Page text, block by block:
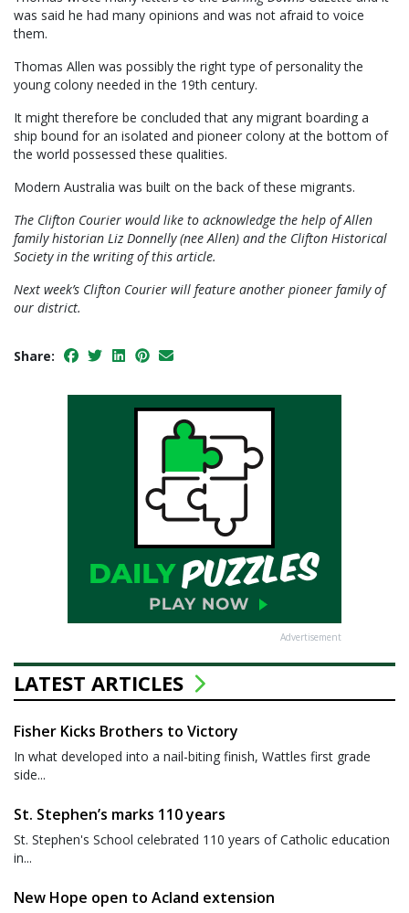
was said he had many opinions and was not afraid to voice
them.
Thomas Allen was possibly the right type of personality the
young colony needed in the 19th century.
It might therefore be concluded that any migrant boarding a
ship bound for an isolated and pioneer colony at the bottom of
the world possessed these qualities.
Modern Australia was built on the back of these migrants.
The Clifton Courier would like to acknowledge the help of Allen
family historian Liz Donnelly (nee Allen) and the Clifton Historical
Society in the writing of this article.
Next week’s Clifton Courier will feature another pioneer family of
our district.
Share:
Advertisement
LATEST ARTICLES
Fisher Kicks Brothers to Victory
In what developed into a nail-biting finish, Wattles first grade
side...
St. Stephen’s marks 110 years
St. Stephen's School celebrated 110 years of Catholic education
in...
New Hope open to Acland extension